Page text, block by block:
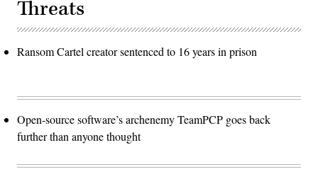
Threats
Ransom Cartel creator sentenced to 16 years in prison
Open-source software’s archenemy TeamPCP goes back
further than anyone thought